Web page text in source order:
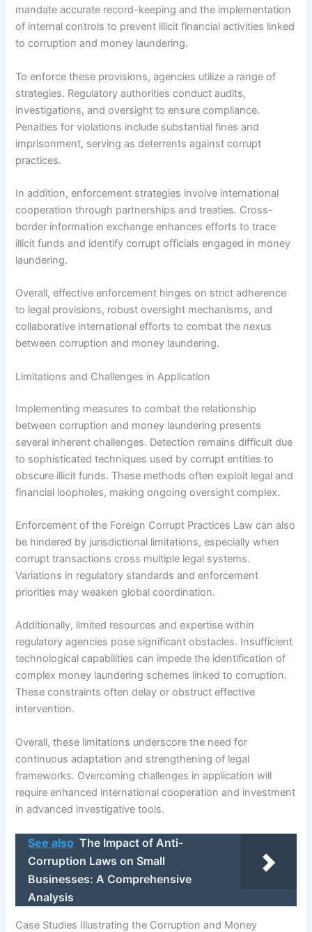
mandate accurate record-keeping and the implementation
of internal controls to prevent illicit financial activities linked
to corruption and money laundering.
To enforce these provisions, agencies utilize a range of
strategies. Regulatory authorities conduct audits,
investigations, and oversight to ensure compliance.
Penalties for violations include substantial fines and
imprisonment, serving as deterrents against corrupt
practices.
In addition, enforcement strategies involve international
cooperation through partnerships and treaties. Cross-
border information exchange enhances efforts to trace
illicit funds and identify corrupt officials engaged in money
laundering.
Overall, effective enforcement hinges on strict adherence
to legal provisions, robust oversight mechanisms, and
collaborative international efforts to combat the nexus
between corruption and money laundering.
Limitations and Challenges in Application
Implementing measures to combat the relationship
between corruption and money laundering presents
several inherent challenges. Detection remains difficult due
to sophisticated techniques used by corrupt entities to
obscure illicit funds. These methods often exploit legal and
financial loopholes, making ongoing oversight complex.
Enforcement of the Foreign Corrupt Practices Law can also
be hindered by jurisdictional limitations, especially when
corrupt transactions cross multiple legal systems.
Variations in regulatory standards and enforcement
priorities may weaken global coordination.
Additionally, limited resources and expertise within
regulatory agencies pose significant obstacles. Insufficient
technological capabilities can impede the identification of
complex money laundering schemes linked to corruption.
These constraints often delay or obstruct effective
intervention.
Overall, these limitations underscore the need for
continuous adaptation and strengthening of legal
frameworks. Overcoming challenges in application will
require enhanced international cooperation and investment
in advanced investigative tools.
See also The Impact of Anti-
Corruption Laws on Small
Businesses: A Comprehensive
Analysis
Case Studies Illustrating the Corruption and Money